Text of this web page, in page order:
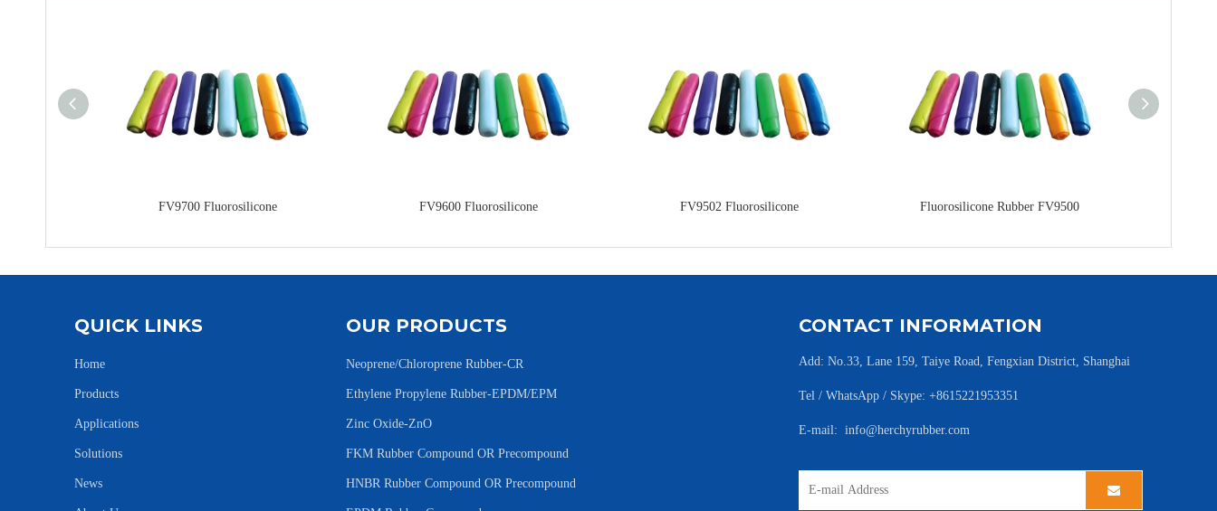
FV9700 Fluorosilicone FV9600 Fluorosilicone FV9502 Fluorosilicone Fluorosilicone Rubber FV9500
QUICK LINKS
Home
Products
Applications
Solutions
News
OUR PRODUCTS
Neoprene/Chloroprene Rubber-CR
Ethylene Propylene Rubber-EPDM/EPM
Zinc Oxide-ZnO
FKM Rubber Compound OR Precompound
HNBR Rubber Compound OR Precompound
CONTACT INFORMATION
Add: No.33, Lane 159, Taiye Road, Fengxian District, Shanghai
Tel / WhatsApp / Skype: +8615221953351
E-mail: info@herchyrubber.com